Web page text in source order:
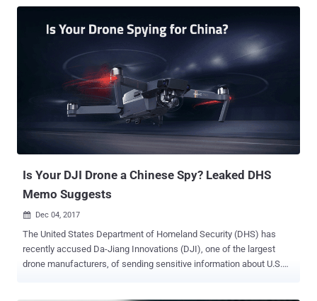
Lab software from their computers and networks within 90 days.
The order came amid mounting concern among United States
officials that the Kaspersky antivirus software could be helping
Russian government spy on their activities, which may threaten the
U.S. national security. U.S. President Donald Trump also signed into
law last week legislation that bans the use of Kaspersky products
within the U.S. government, capping a months-long effort to purge
Kaspersky from federal agencies amid concerns it's vulnerable to
Is Your DJI Drone a Chinese Spy? Leaked DHS
Memo Suggests
 Dec 04, 2017
The United States Department of Homeland Security (DHS) has
recently accused Da-Jiang Innovations (DJI), one of the largest
drone manufacturers, of sending sensitive information about U.S.